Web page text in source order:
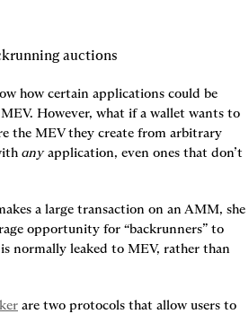
auctions
how certain applications could be
However, what if a wallet wants to
the MEV they create from arbitrary
any application, even ones that don’t
a large transaction on an AMM, she
opportunity for “backrunners” to
normally leaked to MEV, rather than
are two protocols that allow users to